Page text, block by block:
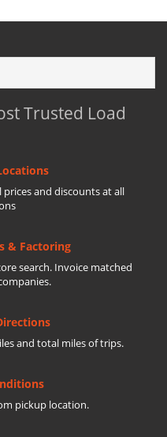
Trusted Load
and discounts at all
& Factoring
search. Invoice matched
and total miles of trips.
pickup location.